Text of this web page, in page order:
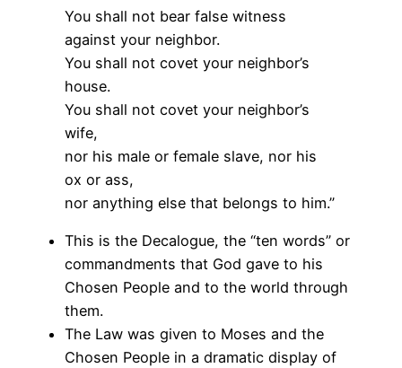
You shall not bear false witness
against your neighbor.
You shall not covet your neighbor’s
house.
You shall not covet your neighbor’s
wife,
nor his male or female slave, nor his
ox or ass,
nor anything else that belongs to him.”
This is the Decalogue, the “ten words” or
commandments that God gave to his
Chosen People and to the world through
them.
The Law was given to Moses and the
Chosen People in a dramatic display of